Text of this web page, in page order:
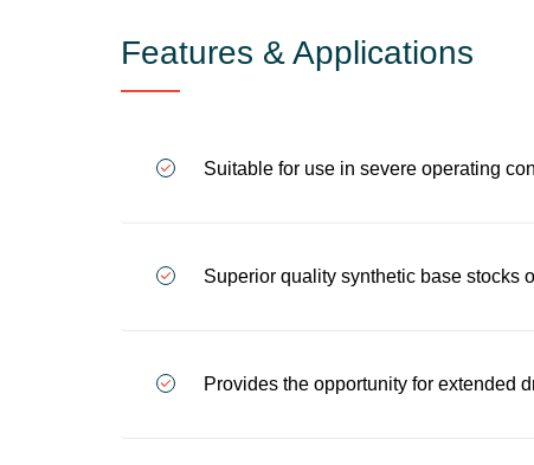
Features & Applications
Suitable for use in severe operating
Superior quality synthetic base stocks
Provides the opportunity for extended